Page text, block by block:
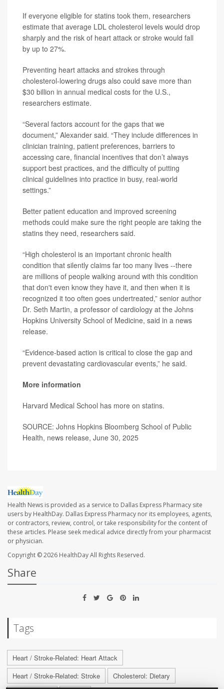
If everyone eligible for statins took them, researchers
estimate that average LDL cholesterol levels would drop
sharply and the risk of heart attack or stroke would fall
by up to 27%.
Preventing heart attacks and strokes through
cholesterol-lowering drugs also could save more than
$30 billion in annual medical costs for the U.S.,
researchers estimate.
“Several factors account for the gaps that we
document,” Alexander said. “They include differences in
clinician training, patient preferences, barriers to
accessing care, financial incentives that don’t always
support best practices, and the difficulty of putting
clinical guidelines into practice in busy, real-world
settings.”
Better patient education and improved screening
methods could make sure the right people are taking the
statins they need, researchers said.
“High cholesterol is an important chronic health
condition that silently claims far too many lives --there
are millions of people walking around with this condition
that don't even know they have it, and then when it is
recognized it too often goes undertreated,” senior author
Dr. Seth Martin, a professor of cardiology at the Johns
Hopkins University School of Medicine, said in a news
release.
“Evidence-based action is critical to close the gap and
prevent devastating cardiovascular events,” he said.
More information
Harvard Medical School has more on statins.
SOURCE: Johns Hopkins Bloomberg School of Public
Health, news release, June 30, 2025
Health News is provided as a service to Dallas Express Pharmacy site
users by HealthDay. Dallas Express Pharmacy nor its employees, agents,
or contractors, review, control, or take responsibility for the content of
these articles. Please seek medical advice directly from your pharmacist
or physician.
Copyright © 2026 HealthDayAll Rights Reserved.
Share
Tags
Heart / Stroke-Related: Heart Attack
Heart / Stroke-Related: Stroke
Cholesterol: Dietary